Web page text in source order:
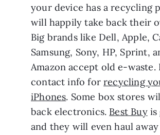
your device has a recycling
will happily take back their
Big brands like Dell, Apple,
Samsung, Sony, HP, Sprint,
Amazon accept old e-waste.
contact info for recycling
iPhones. Some box stores
back electronics. Best Buy is
and they will even haul